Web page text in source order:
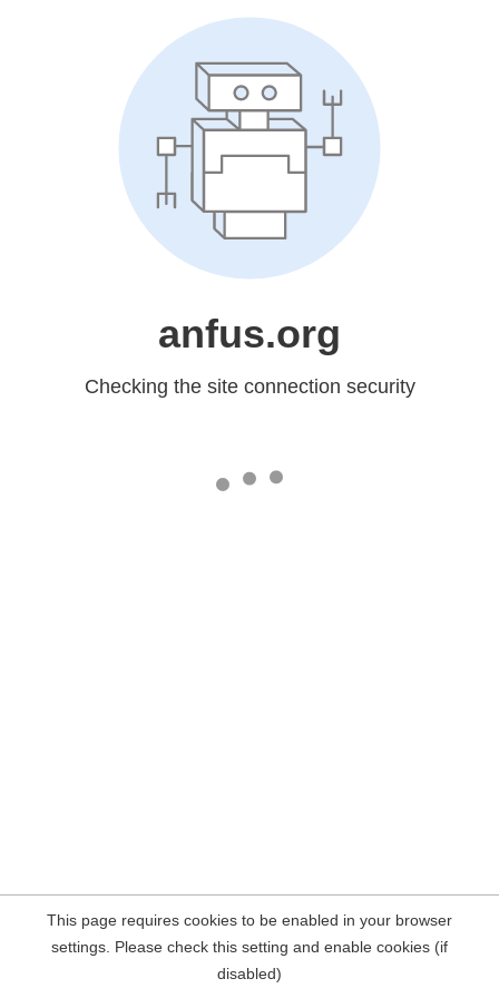
anfus.org
Checking the site connection security
This page requires cookies to be enabled in your browser
settings. Please check this setting and enable cookies (if
disabled)